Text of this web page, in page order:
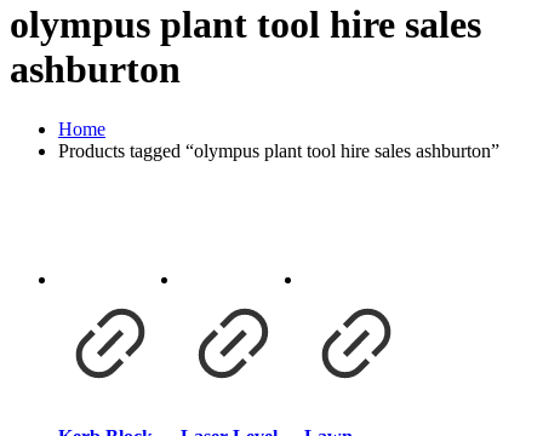
olympus plant tool hire sales
ashburton
Home
Products tagged “olympus plant tool hire sales ashburton”